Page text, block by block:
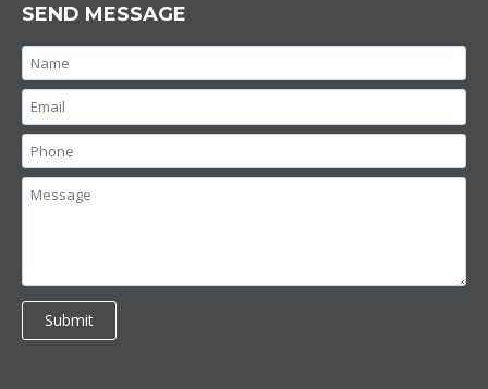
SEND MESSAGE